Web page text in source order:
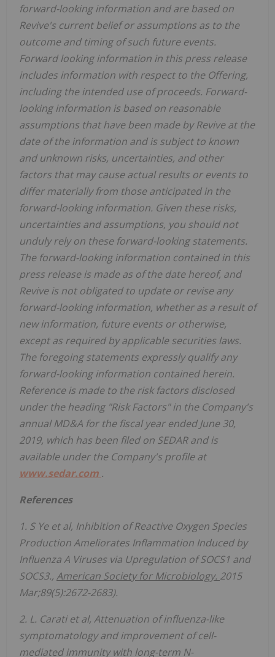
forward-looking information and are based on
Revive's current belief or assumptions as to the
outcome and timing of such future events.
Forward looking information in this press release
includes information with respect to the Offering,
including the intended use of proceeds. Forward-
looking information is based on reasonable
assumptions that have been made by Revive at the
date of the information and is subject to known
and unknown risks, uncertainties, and other
factors that may cause actual results or events to
differ materially from those anticipated in the
forward-looking information. Given these risks,
uncertainties and assumptions, you should not
unduly rely on these forward-looking statements.
The forward-looking information contained in this
press release is made as of the date hereof, and
Revive is not obligated to update or revise any
forward-looking information, whether as a result of
new information, future events or otherwise,
except as required by applicable securities laws.
The foregoing statements expressly qualify any
forward-looking information contained herein.
Reference is made to the risk factors disclosed
under the heading "Risk Factors" in the Company's
annual MD&A for the fiscal year ended June 30,
2019, which has been filed on SEDAR and is
available under the Company's profile at
www.sedar.com .
References
1. S Ye et al, Inhibition of Reactive Oxygen Species
Production Ameliorates Inflammation Induced by
Influenza A Viruses via Upregulation of SOCS1 and
SOCS3., American Society for Microbiology. 2015
Mar;89(5):2672-2683).
2. L. Carati et al, Attenuation of influenza-like
symptomatology and improvement of cell-
mediated immunity with long-term N-